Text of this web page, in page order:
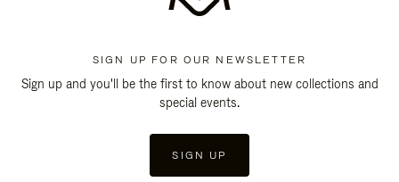
SIGN UP FOR OUR NEWSLETTER
Sign up and you'll be the first to know about new collections and
special events.
SIGN UP